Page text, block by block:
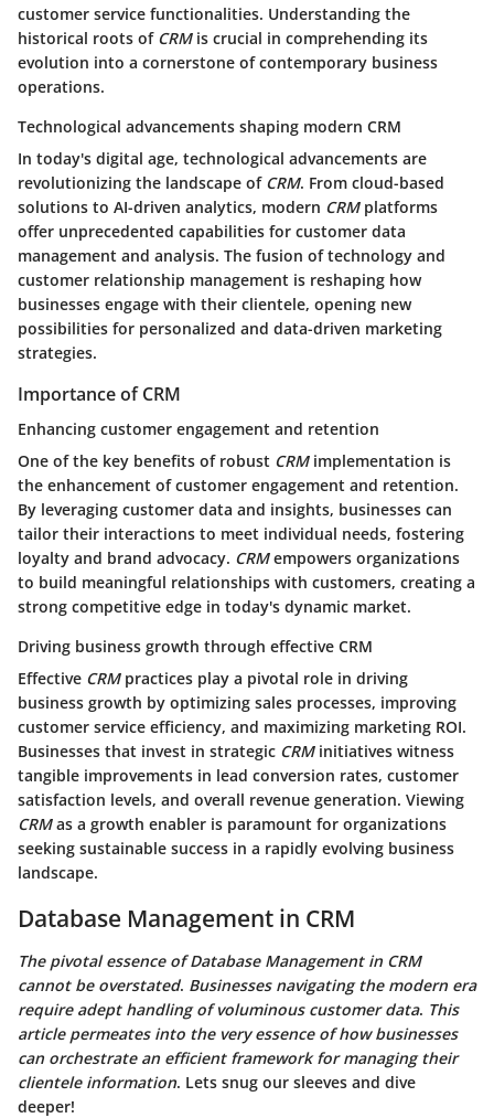
customer service functionalities. Understanding the
historical roots of CRMis crucial in comprehending its
evolution into a cornerstone of contemporary business
operations.
Technological advancements shaping modern CRM
In today's digital age, technological advancements are
revolutionizing the landscape of CRM. From cloud-based
solutions to AI-driven analytics, modern CRMplatforms
offer unprecedented capabilities for customer data
management and analysis. The fusion of technology and
customer relationship management is reshaping how
businesses engage with their clientele, opening new
possibilities for personalized and data-driven marketing
strategies.
Importance of CRM
Enhancing customer engagement and retention
One of the key benefits of robust CRMimplementation is
the enhancement of customer engagement and retention.
By leveraging customer data and insights, businesses can
tailor their interactions to meet individual needs, fostering
loyalty and brand advocacy. CRMempowers organizations
to build meaningful relationships with customers, creating a
strong competitive edge in today's dynamic market.
Driving business growth through effective CRM
Effective CRMpractices play a pivotal role in driving
business growth by optimizing sales processes, improving
customer service efficiency, and maximizing marketing ROI.
Businesses that invest in strategic CRMinitiatives witness
tangible improvements in lead conversion rates, customer
satisfaction levels, and overall revenue generation. Viewing
CRMas a growth enabler is paramount for organizations
seeking sustainable success in a rapidly evolving business
landscape.
Database Management in CRM
The pivotal essence of Database Management in CRM
cannot be overstated. Businesses navigating the modern era
require adept handling of voluminous customer data. This
article permeates into the very essence of how businesses
can orchestrate an efficient framework for managing their
clientele information. Lets snug our sleeves and dive
deeper!